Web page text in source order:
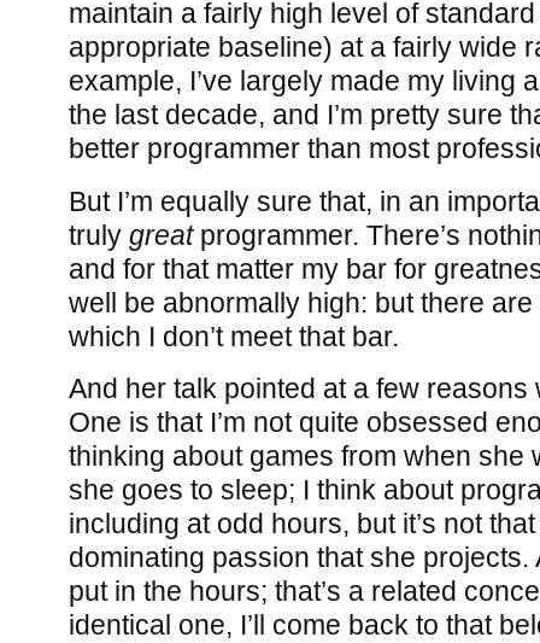
maintain a fairly high level of
appropriate baseline) at a fairly wide
example, I’ve largely made my living
the last decade, and I’m pretty sure
better programmer than most
But I’m equally sure that, in an
truly greatprogrammer. There’s
and for that matter my bar for
well be abnormally high: but there
which I don’t meet that bar.
And her talk pointed at a few reasons
One is that I’m not quite obsessed
thinking about games from when she
she goes to sleep; I think about
including at odd hours, but it’s not
dominating passion that she projects.
put in the hours; that’s a related
identical one, I’ll come back to that